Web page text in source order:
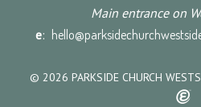
Main entrance on
e:
© 2026 PARKSIDE CHURCH